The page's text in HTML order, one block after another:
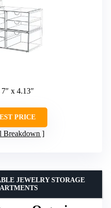
x 4.13″
PRICE
Breakdown
JEWELRY STORAGE